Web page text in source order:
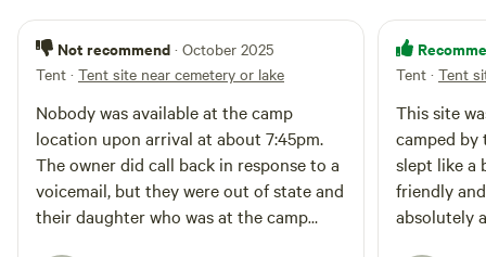
Not recommend · October 2025
Tent · Tent site near cemetery or lake
Nobody was available at the camp
location upon arrival at about 7:45pm.
The owner did call back in response to a
voicemail, but they were out of state and
their daughter who was at the camp
Tent · Tent
This site
camped by
slept like a
friendly
absolutely